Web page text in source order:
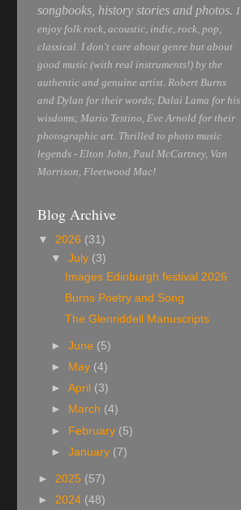
songbooks, history stories and photos. I
enjoy folk rock, acoustic, indie, rock, pop,
classical. I don't care about genre but about
good music (with real instruments!) by the
authentic and genuine artist. Robert Burns
and Dylan for their words; Dalai Lama for his
wisdoms; Mario Testino, Eve Arnold for their
photographic art. Thrilled to photo music
legends - Elton John, Paul McCartney, Van
Morrison, Fleetwood Mac!
Blog Archive
▼ 2026 (31)
▼July (3)
Images Edinburgh festival 2026
Burns Poetry and Song
The Glenriddell Manuscripts
►June (5)
►
May (4)
►April (3)
►
March (4)
► February (5)
►January (7)
► 2025 (57)
► 2024 (48)